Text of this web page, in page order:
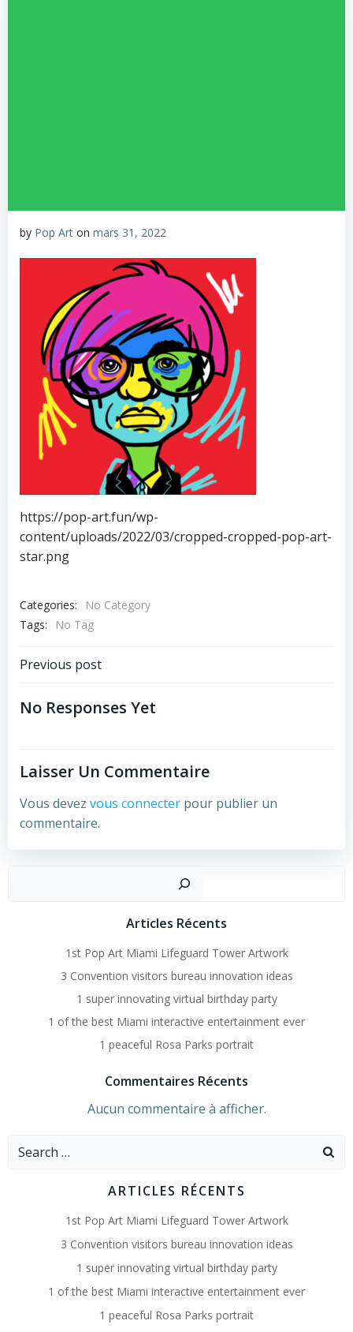
by Pop Art on mars 31, 2022
https://pop-art.fun/wp-
content/uploads/2022/03/cropped-cropped-pop-art-
star.png
Categories:
No Category
Tags:
No Tag
Post
Navigation
Previous post
No Responses Yet
Laisser Un Commentaire
Vous devez vous connecter pour publier un
commentaire.
Articles Récents
1st Pop Art Miami Lifeguard Tower Artwork
3 Convention visitors bureau innovation ideas
1 super innovating virtual birthday party
1 of the best Miami interactive entertainment ever
1 peaceful Rosa Parks portrait
Commentaires Récents
Aucun commentaire à afficher.
Search
ARTICLES RÉCENTS
1st Pop Art Miami Lifeguard Tower Artwork
3 Convention visitors bureau innovation ideas
1 super innovating virtual birthday party
1 of the best Miami interactive entertainment ever
1 peaceful Rosa Parks portrait